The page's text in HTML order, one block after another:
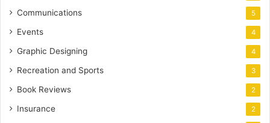
Communications 5
Events 4
Graphic Designing 4
Recreation and Sports 3
Book Reviews 2
Insurance 2